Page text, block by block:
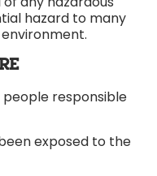
hazard to many
responsible
exposed to the